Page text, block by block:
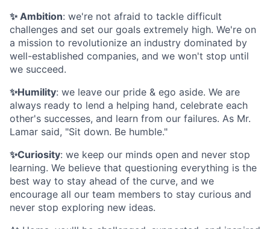
✨ Ambition: we're not afraid to tackle difficult
challenges and set our goals extremely high. We're on
a mission to revolutionize an industry dominated by
well-established companies, and we won't stop until
we succeed.
✨Humility: we leave our pride & ego aside. We are
always ready to lend a helping hand, celebrate each
other's successes, and learn from our failures. As Mr.
Lamar said, "Sit down. Be humble."
✨Curiosity: we keep our minds open and never stop
learning. We believe that questioning everything is the
best way to stay ahead of the curve, and we
encourage all our team members to stay curious and
never stop exploring new ideas.